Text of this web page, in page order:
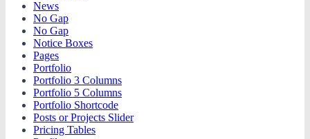
News
No Gap
No Gap
Notice Boxes
Pages
Portfolio
Portfolio 3 Columns
Portfolio 5 Columns
Portfolio Shortcode
Posts or Projects Slider
Pricing Tables